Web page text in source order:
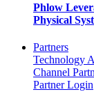
Phlow
Physical
Partners
Technology
Channel
Partner Login